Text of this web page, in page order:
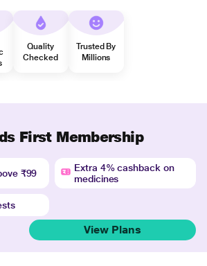
Quality
Checked
Trusted By
Millions
First Membership
₹99
Extra 4% cashback on
medicines
View Plans